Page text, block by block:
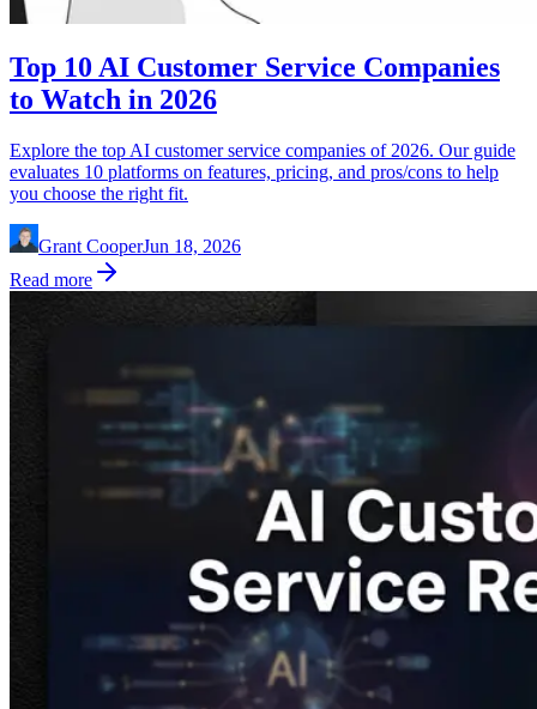
Top 10 AI Customer Service Companies
to Watch in 2026
Explore the top AI customer service companies of 2026. Our guide
evaluates 10 platforms on features, pricing, and pros/cons to help
you choose the right fit.
Grant CooperJun 18, 2026
Read more